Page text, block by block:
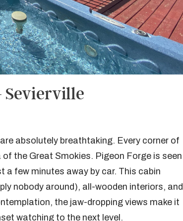
Sevierville
absolutely breathtaking. Every corner of
the Great Smokies. Pigeon Forge is seen
a few minutes away by car. This cabin
nobody around), all-wooden interiors, and
the jaw-dropping views make it
watching to the next level.